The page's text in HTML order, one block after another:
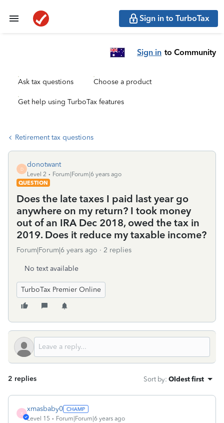
Sign in to TurboTax
Sign in to Community
Ask tax questions Choose a product
Get help using TurboTax features
Retirement tax questions
D
donotwant
Level 2
Forum|Forum|6 years ago
QUESTION
Does the late taxes I paid last year go
anywhere on my return? I took money
out of an IRA Dec 2018, owed the tax in
2019. Does it reduce my taxable income?
Forum|Forum|6 years ago 2 replies
No text available
TurboTax Premier Online
2 replies Sort by: Oldest first
X
xmasbaby0
Level 15 Forum|Forum|6 years ago